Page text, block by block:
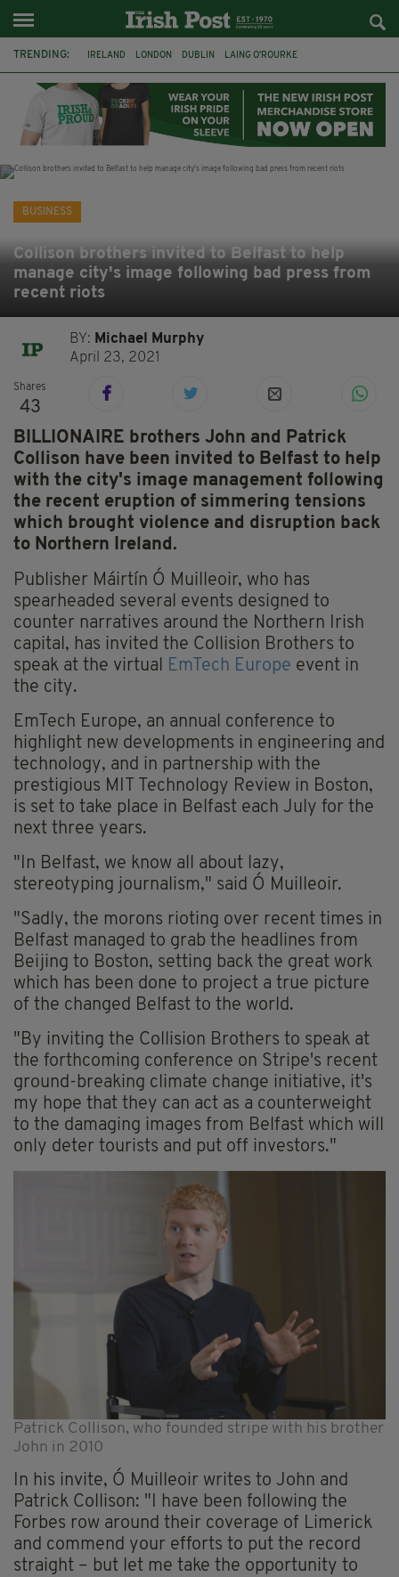
TRENDING: IRELAND LONDON DUBLIN LAING O’ROURKE
GALWAY UK GRÁ CHOCOLATES
BUSINESS
Collison brothers invited to Belfast to help
manage city's image following bad press from
recent riots
BY: Michael Murphy
April 23, 2021
Shares
43
BILLIONAIRE brothers John and Patrick
Collison have been invited to Belfast to help
with the city's image management following
the recent eruption of simmering tensions
which brought violence and disruption back
to Northern Ireland.
Publisher Máirtín Ó Muilleoir, who has
spearheaded several events designed to
counter narratives around the Northern Irish
capital, has invited the Collision Brothers to
speak at the virtual EmTech Europe event in
the city.
EmTech Europe, an annual conference to
highlight new developments in engineering and
technology, and in partnership with the
prestigious MIT Technology Review in Boston,
is set to take place in Belfast each July for the
next three years.
"In Belfast, we know all about lazy,
stereotyping journalism," said Ó Muilleoir.
"Sadly, the morons rioting over recent times in
Belfast managed to grab the headlines from
Beijing to Boston, setting back the great work
which has been done to project a true picture
of the changed Belfast to the world.
"By inviting the Collision Brothers to speak at
the forthcoming conference on Stripe's recent
ground-breaking climate change initiative, it's
my hope that they can act as a counterweight
to the damaging images from Belfast which will
only deter tourists and put off investors."
Patrick Collison, who founded stripe with his brother
John in 2010
In his invite, Ó Muilleoir writes to John and
Patrick Collison: "I have been following the
Forbes row around their coverage of Limerick
and commend your efforts to put the record
straight – but let me take the opportunity to